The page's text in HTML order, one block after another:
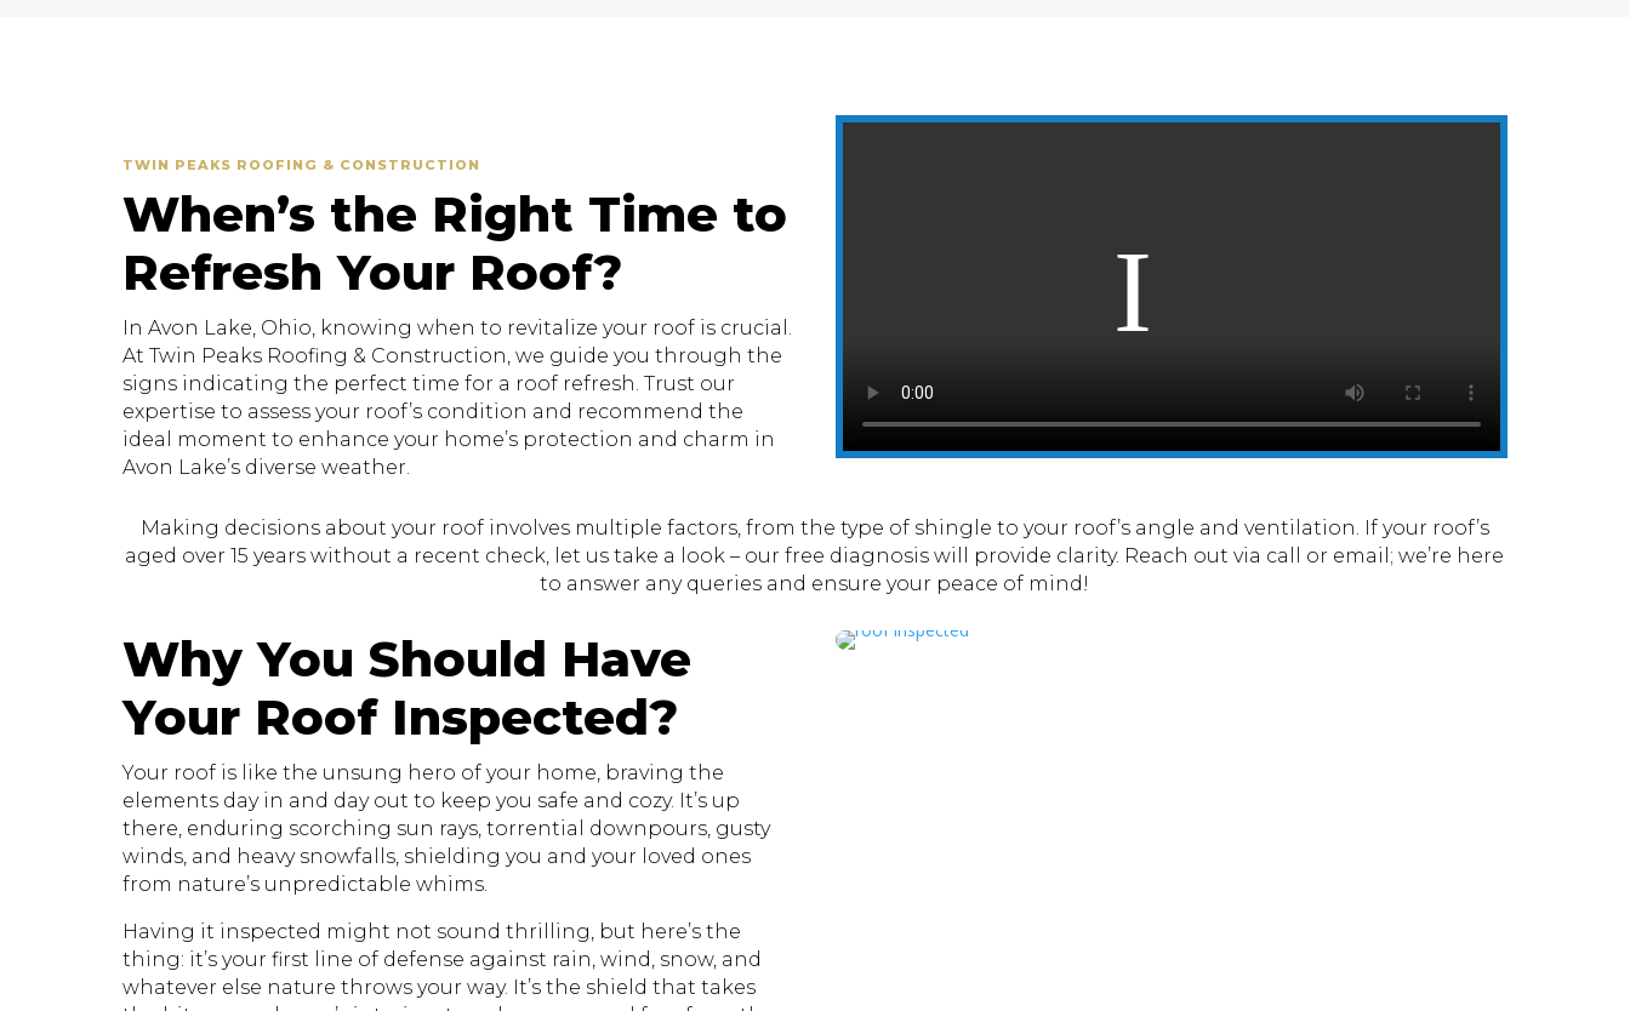
TWIN PEAKS ROOFING & CONSTRUCTION
When’s the Right Time to
Refresh Your Roof?
In Avon Lake, Ohio, knowing when to revitalize your roof is crucial.
At Twin Peaks Roofing & Construction, we guide you through the
signs indicating the perfect time for a roof refresh. Trust our
expertise to assess your roof’s condition and recommend the
ideal moment to enhance your home’s protection and charm in
Avon Lake’s diverse weather.
Making decisions about your roof involves multiple factors, from the type of shingle to your roof’s angle and ventilation. If your roof’s
aged over 15 years without a recent check, let us take a look – our free diagnosis will provide clarity. Reach out via call or email; we’re here
to answer any queries and ensure your peace of mind!
Why You Should Have
Your Roof Inspected?
Your roof is like the unsung hero of your home, braving the
elements day in and day out to keep you safe and cozy. It’s up
there, enduring scorching sun rays, torrential downpours, gusty
winds, and heavy snowfalls, shielding you and your loved ones
from nature’s unpredictable whims.
Having it inspected might not sound thrilling, but here’s the
thing: it’s your first line of defense against rain, wind, snow, and
whatever else nature throws your way. It’s the shield that takes